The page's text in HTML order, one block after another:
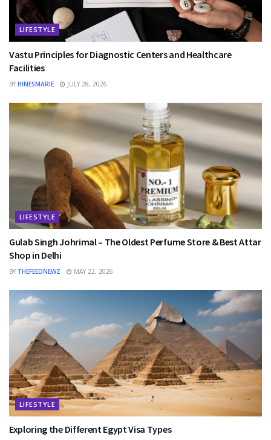
LIFESTYLE
Vastu Principles for Diagnostic Centers and Healthcare
Facilities
BY HINESMARIE JULY 28, 2026
LIFESTYLE
Gulab Singh Johrimal – The Oldest Perfume Store & Best Attar
Shop in Delhi
BY THEFEEDNEWZ MAY 22, 2026
LIFESTYLE
Exploring the Different Egypt Visa Types